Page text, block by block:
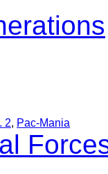
2, Pac-Mania